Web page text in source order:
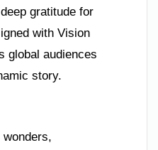
gratitude for
with Vision
global audiences
story.
wonders,